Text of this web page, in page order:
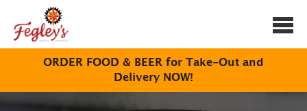
ORDER FOOD & BEER for Take-Out and
Delivery NOW!